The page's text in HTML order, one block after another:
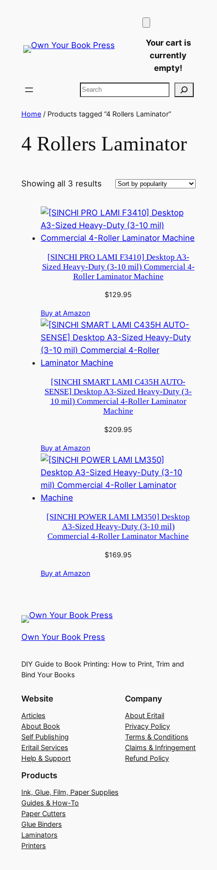
Your cart is
currently
empty!
Search
Home/ Products tagged “4 Rollers Laminator”
4 Rollers Laminator
Showing all 3 resultsSorted
popularity
[SINCHI PRO LAMI F3410] Desktop A3-
Sized Heavy-Duty (3-10 mil) Commercial 4-
Roller Laminator Machine
$129.95
Buy at Amazon
[SINCHI SMART LAMI C435H AUTO-
SENSE] Desktop A3-Sized Heavy-Duty (3-
10 mil) Commercial 4-Roller Laminator
Machine
$209.95
Buy at Amazon
[SINCHI POWER LAMI LM350] Desktop
A3-Sized Heavy-Duty (3-10 mil)
Commercial 4-Roller Laminator Machine
$169.95
Buy at Amazon
Own Your Book Press
DIY Guide to Book Printing: How to Print, Trim and
Bind Your Books
Website
Articles
About Book
Self Publishing
Eritail Services
Help & Support
Company
About Eritail
Privacy Policy
Terms & Conditions
Claims & Infringement
Refund Policy
Products
Ink, Glue, Film, Paper Supplies
Guides & How-To
Paper Cutters
Glue Binders
Laminators
Printers